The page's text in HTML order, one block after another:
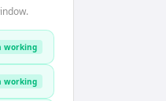
working
working